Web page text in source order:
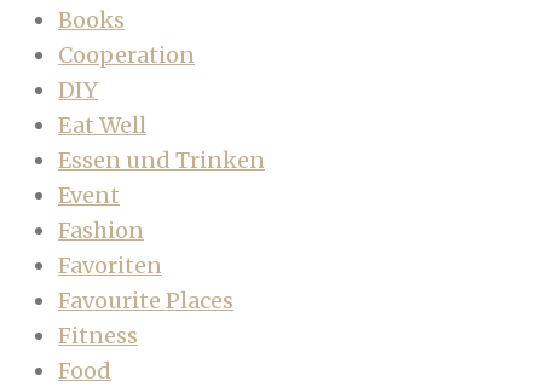
Books
Cooperation
DIY
Eat Well
Essen und Trinken
Event
Fashion
Favoriten
Favourite Places
Fitness
Food